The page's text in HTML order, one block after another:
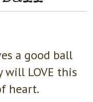
a good ball
will LOVE this
heart.